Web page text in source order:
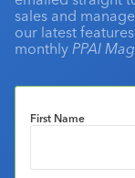
sales and
our latest
monthly PPAI
First Name